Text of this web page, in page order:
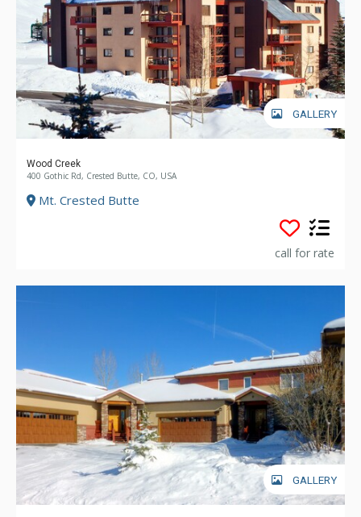
GALLERY
Wood Creek
400 Gothic Rd, Crested Butte, CO, USA
Mt. Crested Butte
call for rate
GALLERY